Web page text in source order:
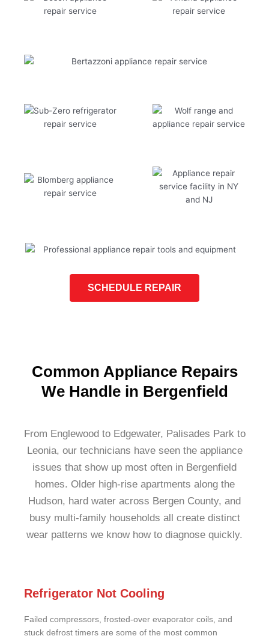
SCHEDULE REPAIR
Common Appliance Repairs
We Handle in Bergenfield
From Englewood to Edgewater, Palisades Park to
Leonia, our technicians have seen the appliance
issues that show up most often in Bergenfield
homes. Older high-rise apartments along the
Hudson, hard water across Bergen County, and
busy multi-family households all create distinct
wear patterns we know how to diagnose quickly.
Refrigerator Not Cooling
Failed compressors, frosted-over evaporator coils, and
stuck defrost timers are some of the most common